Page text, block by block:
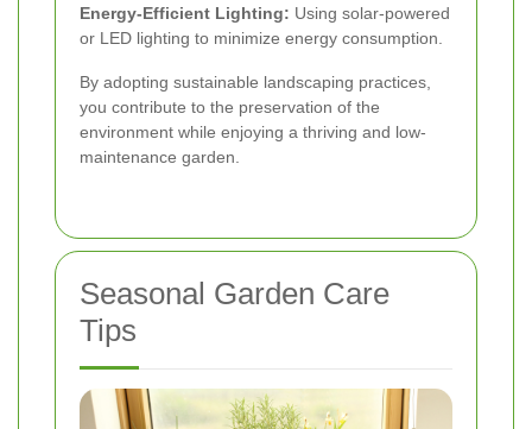
Energy-Efficient Lighting: Using solar-powered
or LED lighting to minimize energy consumption.
By adopting sustainable landscaping practices,
you contribute to the preservation of the
environment while enjoying a thriving and low-
maintenance garden.
Seasonal Garden Care
Tips